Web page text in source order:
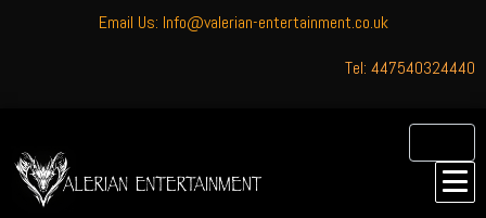
Email Us: Info@valerian-entertainment.co.uk
Tel: 447540324440